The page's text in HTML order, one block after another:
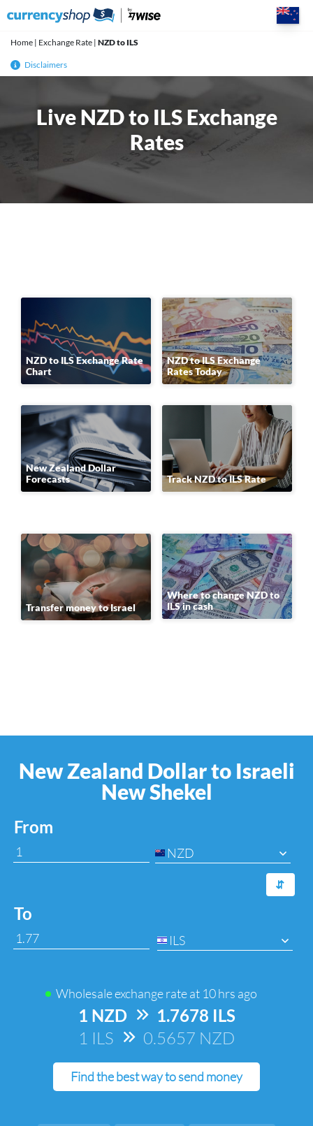
Home | Exchange Rate | NZD to ILS
Disclaimers
Live NZD to ILS Exchange
Rates
NZD to ILS Exchange Rate
Chart
NZD to ILS Exchange
Rates Today
New Zealand Dollar
Forecasts
Track NZD to ILS Rate
Transfer money to Israel
Where to change NZD to
ILS in cash
New Zealand Dollar to Israeli
New Shekel
From
NZD
⇆
To
ILS
Wholesale exchange rate at 10 hrs ago
1 NZD => 1.7678 ILS
1 ILS => 0.5657 NZD
Find the best way to send money